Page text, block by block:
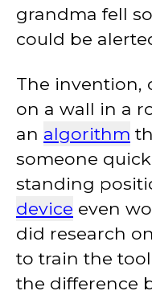
grandma fell
could be
The invention,
on a wall in a
an algorithm
someone
standing
device even
did research
to train the
the difference